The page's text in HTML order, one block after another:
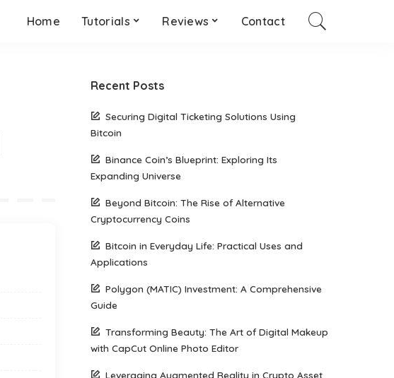
Home Tutorials Reviews Contact
Recent Posts
Securing Digital Ticketing Solutions Using
Bitcoin
Binance Coin’s Blueprint: Exploring Its
Expanding Universe
Beyond Bitcoin: The Rise of Alternative
Cryptocurrency Coins
Bitcoin in Everyday Life: Practical Uses and
Applications
Polygon (MATIC) Investment: A Comprehensive
Guide
Transforming Beauty: The Art of Digital Makeup
with CapCut Online Photo Editor
Leveraging Augmented Reality in Crypto Asset